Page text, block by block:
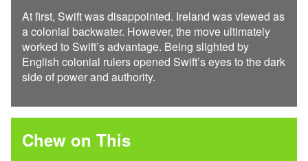
At first, Swift was disappointed. Ireland was viewed as
a colonial backwater. However, the move ultimately
worked to Swift’s advantage. Being slighted by
English colonial rulers opened Swift’s eyes to the dark
side of power and authority.
Chew on This